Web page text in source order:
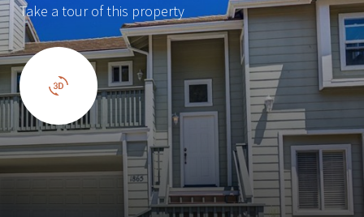
Take a tour of this property